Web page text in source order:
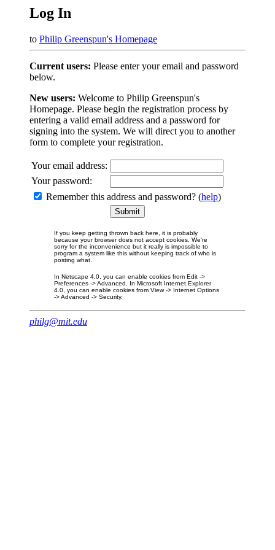
Log In
to Philip Greenspun's Homepage
Current users: Please enter your email and password
below.
New users: Welcome to Philip Greenspun's
Homepage. Please begin the registration process by
entering a valid email address and a password for
signing into the system. We will direct you to another
form to complete your registration.
Your email address:
Your password:
Remember this address and password? (help)
If you keep getting thrown back here, it is probably
because your browser does not accept cookies. We're
sorry for the inconvenience but it really is impossible to
program a system like this without keeping track of who is
posting what.
In Netscape 4.0, you can enable cookies from Edit ->
Preferences -> Advanced. In Microsoft Internet Explorer
4.0, you can enable cookies from View -> Internet Options
-> Advanced -> Security.
philg@mit.edu